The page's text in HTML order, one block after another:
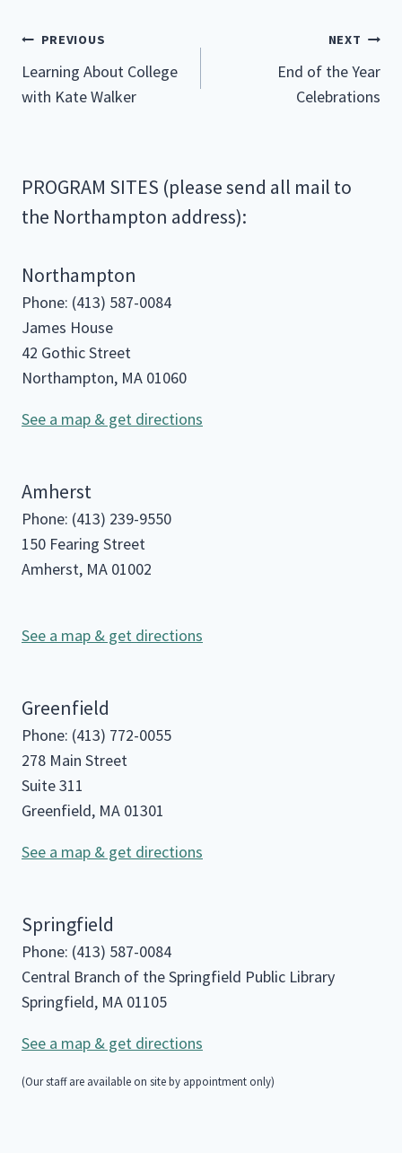
Post
navigation
PREVIOUS
Learning About College
with Kate Walker
NEXT
End of the Year
Celebrations
PROGRAM SITES (please send all mail to
the Northampton address):
Northampton
Phone: (413) 587-0084
James House
42 Gothic Street
Northampton, MA 01060
See a map & get directions
Amherst
Phone: (413) 239-9550
150 Fearing Street
Amherst, MA 01002
See a map & get directions
Greenfield
Phone: (413) 772-0055
278 Main Street
Suite 311
Greenfield, MA 01301
See a map & get directions
Springfield
Phone: (413) 587-0084
Central Branch of the Springfield Public Library
Springfield, MA 01105
See a map & get directions
(Our staff are available on site by appointment only)